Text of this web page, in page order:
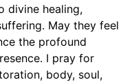
divine healing,
May they feel
the profound
I pray for
body, soul,